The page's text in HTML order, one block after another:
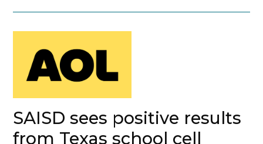
SAISD sees positive results
from Texas school cell